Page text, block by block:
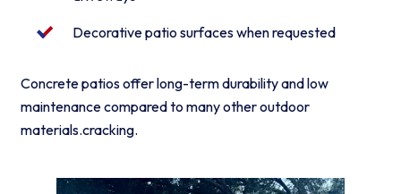
Decorative patio surfaces when requested
Concrete patios offer long-term durability and low
maintenance compared to many other outdoor
materials.cracking.